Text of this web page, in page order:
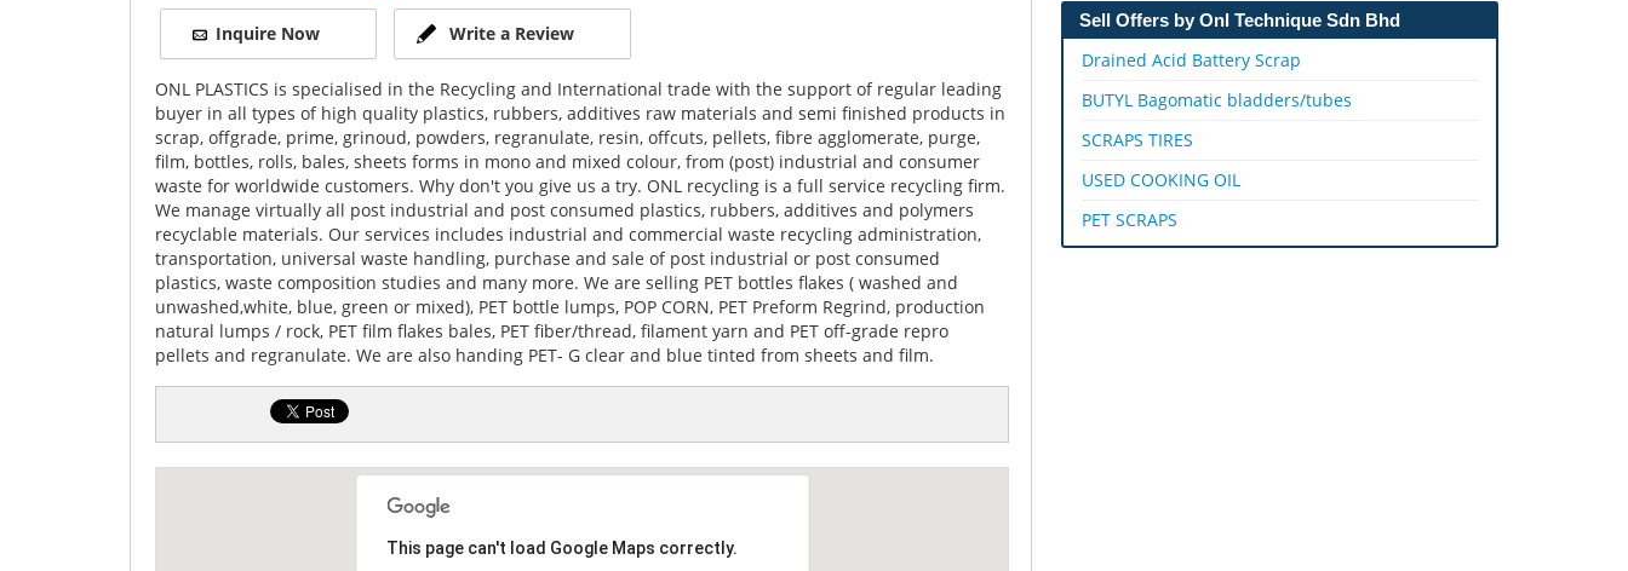
Sell Offers by Onl Technique Sdn Bhd
Drained Acid Battery Scrap
BUTYL Bagomatic bladders/tubes
SCRAPS TIRES
USED COOKING OIL
PET SCRAPS
Inquire Now Write a Review
ONL PLASTICS is specialised in the Recycling and International trade with the support of regular leading
buyer in all types of high quality plastics, rubbers, additives raw materials and semi finished products in
scrap, offgrade, prime, grinoud, powders, regranulate, resin, offcuts, pellets, fibre agglomerate, purge,
film, bottles, rolls, bales, sheets forms in mono and mixed colour, from (post) industrial and consumer
waste for worldwide customers. Why don't you give us a try. ONL recycling is a full service recycling firm.
We manage virtually all post industrial and post consumed plastics, rubbers, additives and polymers
recyclable materials. Our services includes industrial and commercial waste recycling administration,
transportation, universal waste handling, purchase and sale of post industrial or post consumed
plastics, waste composition studies and many more. We are selling PET bottles flakes ( washed and
unwashed,white, blue, green or mixed), PET bottle lumps, POP CORN, PET Preform Regrind, production
natural lumps / rock, PET film flakes bales, PET fiber/thread, filament yarn and PET off-grade repro
pellets and regranulate. We are also handing PET- G clear and blue tinted from sheets and film.
This page can't load Google Maps correctly.